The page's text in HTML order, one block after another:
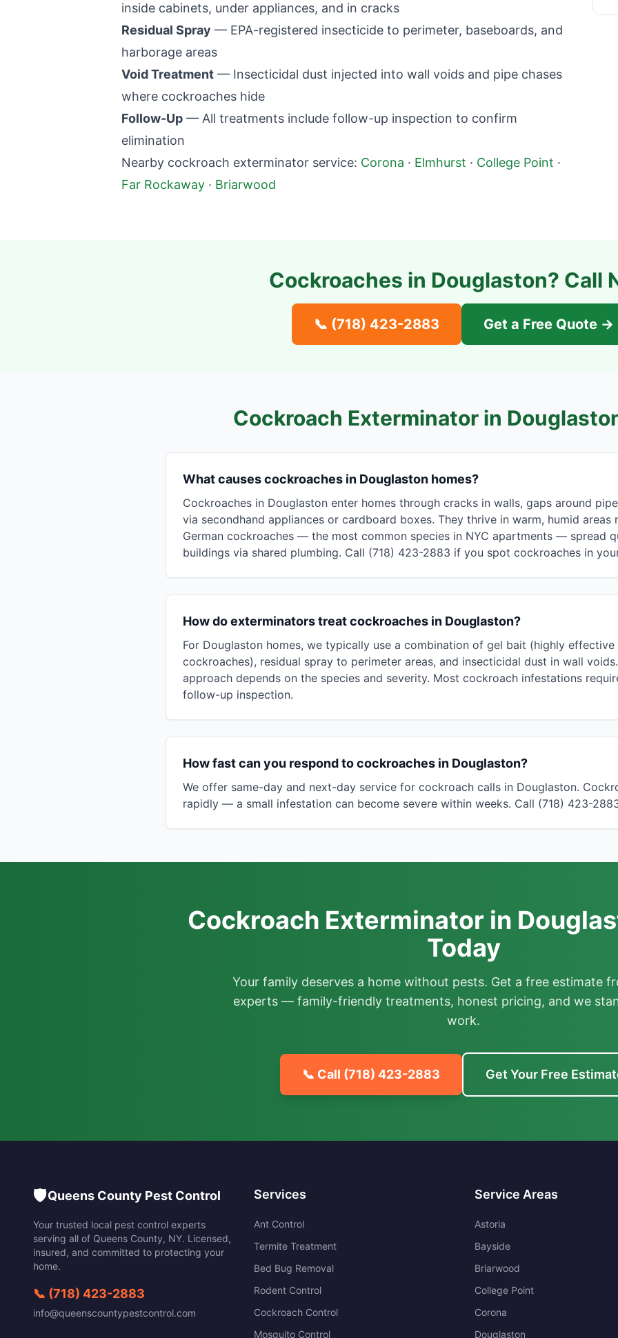
inside cabinets, under appliances, and in cracks
Residual Spray — EPA-registered insecticide to perimeter, baseboards, and
harborage areas
Void Treatment — Insecticidal dust injected into wall voids and pipe chases
where cockroaches hide
Follow-Up — All treatments include follow-up inspection to confirm
elimination
Nearby cockroach exterminator service: Corona · Elmhurst · College Point ·
Far Rockaway · Briarwood
Cockroaches in Douglaston? Call
📞 (718) 423-2883 Get a Free Quote →
Cockroach Exterminator in
What causes cockroaches in Douglaston homes?
Cockroaches in Douglaston enter homes through cracks in walls, gaps around
via secondhand appliances or cardboard boxes. They thrive in warm, humid areas
German cockroaches — the most common species in NYC apartments — spread
buildings via shared plumbing. Call (718) 423-2883 if you spot cockroaches in
How do exterminators treat cockroaches in Douglaston?
For Douglaston homes, we typically use a combination of gel bait (highly effective
cockroaches), residual spray to perimeter areas, and insecticidal dust in wall
approach depends on the species and severity. Most cockroach infestations
follow-up inspection.
How fast can you respond to cockroaches in Douglaston?
We offer same-day and next-day service for cockroach calls in Douglaston.
rapidly — a small infestation can become severe within weeks. Call (718) 423-
Cockroach Exterminator in
Today
Your family deserves a home without pests. Get a free estimate
experts — family-friendly treatments, honest pricing, and we
work.
📞 Call (718) 423-2883 Get Your Free
🛡️Queens County Pest Control
Your trusted local pest control experts
serving all of Queens County, NY. Licensed,
insured, and committed to protecting your
home.
📞 (718) 423-2883
info@queenscountypestcontrol.com
Services
Ant Control
Termite Treatment
Bed Bug Removal
Rodent Control
Cockroach Control
Mosquito Control
Service Areas
Astoria
Bayside
Briarwood
College Point
Corona
Douglaston